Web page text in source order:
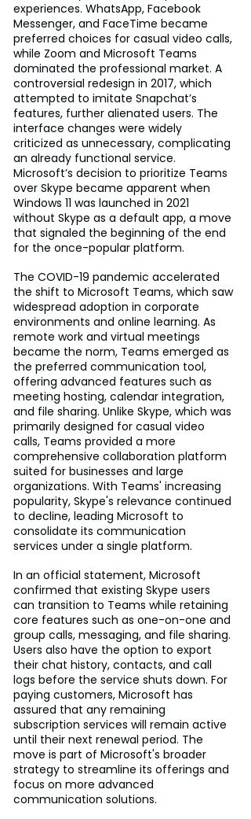
experiences. WhatsApp, Facebook
Messenger, and FaceTime became
preferred choices for casual video calls,
while Zoom and Microsoft Teams
dominated the professional market. A
controversial redesign in 2017, which
attempted to imitate Snapchat’s
features, further alienated users. The
interface changes were widely
criticized as unnecessary, complicating
an already functional service.
Microsoft’s decision to prioritize Teams
over Skype became apparent when
Windows 11 was launched in 2021
without Skype as a default app, a move
that signaled the beginning of the end
for the once-popular platform.
The COVID-19 pandemic accelerated
the shift to Microsoft Teams, which saw
widespread adoption in corporate
environments and online learning. As
remote work and virtual meetings
became the norm, Teams emerged as
the preferred communication tool,
offering advanced features such as
meeting hosting, calendar integration,
and file sharing. Unlike Skype, which was
primarily designed for casual video
calls, Teams provided a more
comprehensive collaboration platform
suited for businesses and large
organizations. With Teams' increasing
popularity, Skype's relevance continued
to decline, leading Microsoft to
consolidate its communication
services under a single platform.
In an official statement, Microsoft
confirmed that existing Skype users
can transition to Teams while retaining
core features such as one-on-one and
group calls, messaging, and file sharing.
Users also have the option to export
their chat history, contacts, and call
logs before the service shuts down. For
paying customers, Microsoft has
assured that any remaining
subscription services will remain active
until their next renewal period. The
move is part of Microsoft's broader
strategy to streamline its offerings and
focus on more advanced
communication solutions.